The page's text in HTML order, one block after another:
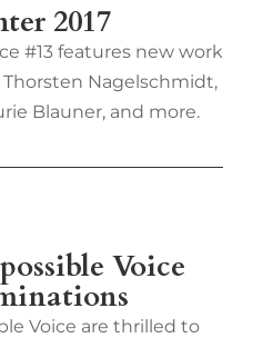
2017
#13 features new work
Nagelschmidt,
Blauner, and more.
Voice
Voice are thrilled to